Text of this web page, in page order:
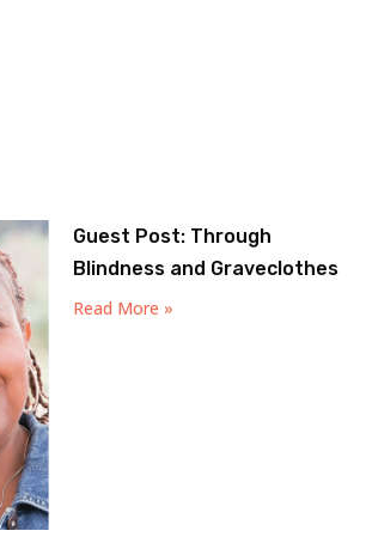
Guest Post: Through
Blindness and Graveclothes
Read More »